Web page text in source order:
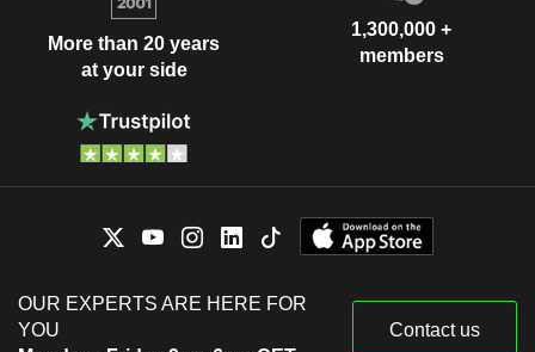
More than 20 years
at your side
1,300,000 +
members
OUR EXPERTS ARE HERE FOR
YOU
Contact us